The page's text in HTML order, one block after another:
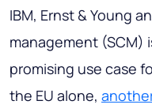
IBM, Ernst & Young
management (SCM)
promising use case
the EU alone,